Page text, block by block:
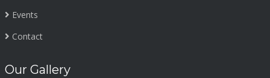
Events
Contact
Our Gallery